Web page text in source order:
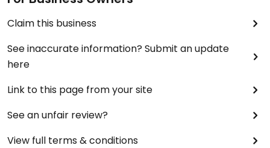
Claim this business
See inaccurate information? Submit an update
here
Link to this page from your site
See an unfair review?
View full terms & conditions